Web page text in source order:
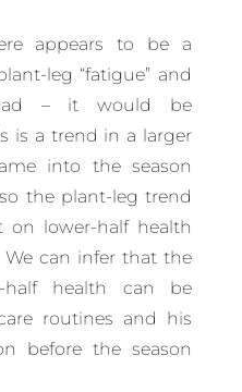
appears to be a
leg “fatigue” and
– it would be
is a trend in a larger
into the season
the plant-leg trend
on lower-half health
can infer that the
half health can be
routines and his
before the season